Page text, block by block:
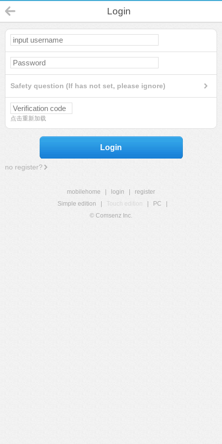
Login
Safety question (If has not set, please ignore)
点击重新加载
Login
no register?
mobilehome login
register
Simple edition
Touch edition PC
© Comsenz Inc.